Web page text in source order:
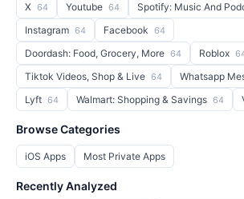
X 64 Youtube 64 Spotify: Music And
Instagram 64 Facebook 64
Doordash: Food, Grocery, More 64 Roblox
Tiktok Videos, Shop & Live 64 Whatsapp
Lyft 64 Walmart: Shopping & Savings 64
Browse Categories
iOS Apps Most Private Apps
Recently Analyzed